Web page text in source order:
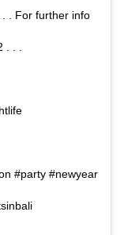
. For further info
. .
#party #newyear